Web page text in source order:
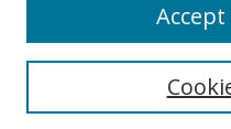
Search